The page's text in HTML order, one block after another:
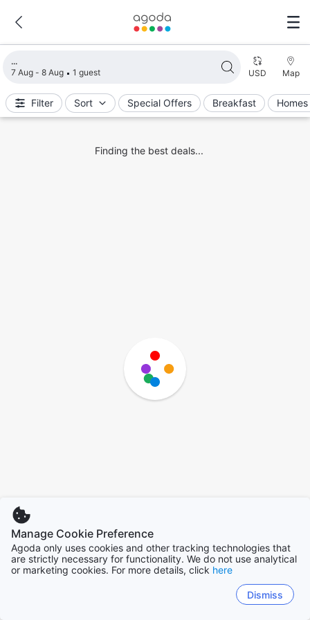
7 Aug - 8 Aug 1 guest USD Map
Filter Sort Special Offers Breakfast
Finding the best deals...
Manage Cookie Preference
Agoda only uses cookies and other tracking technologies that
are strictly necessary for functionality. We do not use analytical
or marketing cookies. For more details, click here
Dismiss